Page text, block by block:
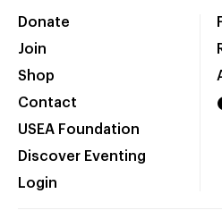
Donate
Join
Shop
Contact
USEA Foundation
Discover Eventing
Login